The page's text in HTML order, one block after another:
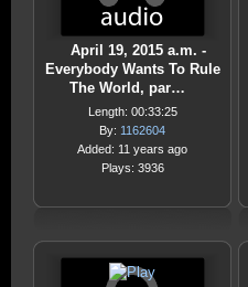
April 19, 2015 a.m. -
Everybody Wants To Rule
The World, par…
Length: 00:33:25
By: 1162604
Added: 11 years ago
Plays: 3936